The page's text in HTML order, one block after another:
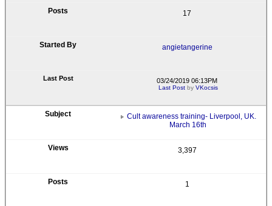
17
angietangerine
03/24/2019 06:13PM
Last Postby VKocsis
Cult awareness training- Liverpool, UK.
March 16th
3,397
1